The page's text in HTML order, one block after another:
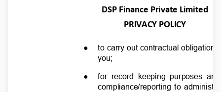
DSP Finance Private Limited
PRIVACY POLICY
●
●
to carry out contractual
you;
for record keeping purposes and
compliance/reporting to